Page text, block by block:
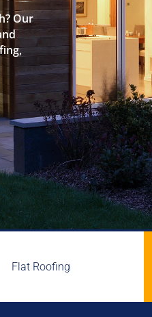
Our
Flat Roofing